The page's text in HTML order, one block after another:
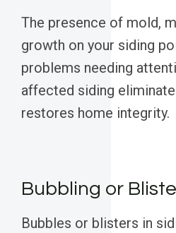
The presence of mold,
growth on your siding
problems needing
affected siding
restores home integrity.
Bubbling or
Bubbles or blisters in